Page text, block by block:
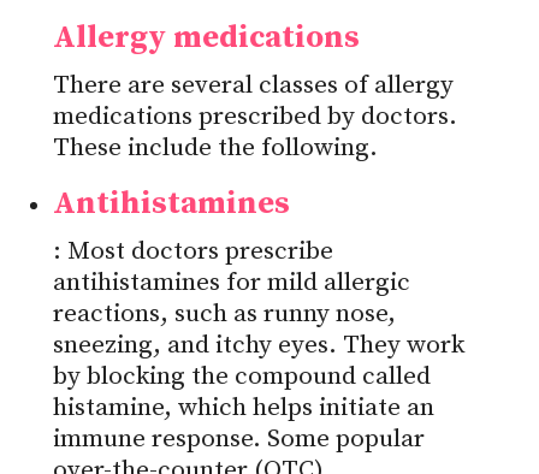
Allergy medications
There are several classes of allergy
medications prescribed by doctors.
These include the following.
Antihistamines
: Most doctors prescribe
antihistamines for mild allergic
reactions, such as runny nose,
sneezing, and itchy eyes. They work
by blocking the compound called
histamine, which helps initiate an
immune response. Some popular